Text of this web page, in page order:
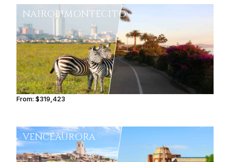
NAIROBIMONTECITO
From:$319,423
VENCEAURORA